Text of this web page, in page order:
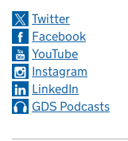
Twitter
Facebook
YouTube
Instagram
LinkedIn
GDS Podcasts